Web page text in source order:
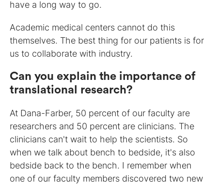
have a long way to go.
Academic medical centers cannot do this
themselves. The best thing for our patients is for
us to collaborate with industry.
Can you explain the importance of
translational research?
At Dana-Farber, 50 percent of our faculty are
researchers and 50 percent are clinicians. The
clinicians can't wait to help the scientists. So
when we talk about bench to bedside, it's also
bedside back to the bench. I remember when
one of our faculty members discovered two new